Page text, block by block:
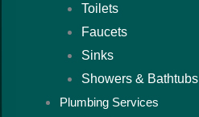
Toilets
Faucets
Sinks
Showers & Bathtubs
Plumbing Services